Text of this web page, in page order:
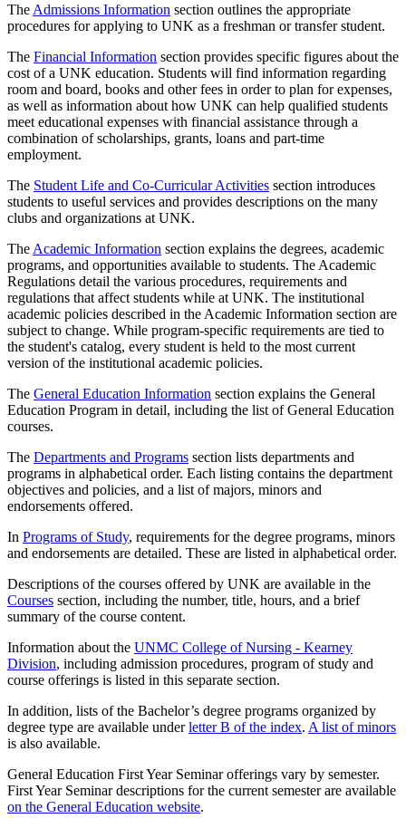
The Admissions Information section outlines the appropriate
procedures for applying to UNK as a freshman or transfer student.
The Financial Information section provides specific figures about the
cost of a UNK education. Students will find information regarding
room and board, books and other fees in order to plan for expenses,
as well as information about how UNK can help qualified students
meet educational expenses with financial assistance through a
combination of scholarships, grants, loans and part-time
employment.
The Student Life and Co-Curricular Activities section introduces
students to useful services and provides descriptions on the many
clubs and organizations at UNK.
The Academic Information section explains the degrees, academic
programs, and opportunities available to students. The Academic
Regulations detail the various procedures, requirements and
regulations that affect students while at UNK. The institutional
academic policies described in the Academic Information section are
subject to change. While program-specific requirements are tied to
the student's catalog, every student is held to the most current
version of the institutional academic policies.
The General Education Information section explains the General
Education Program in detail, including the list of General Education
courses.
The Departments and Programs section lists departments and
programs in alphabetical order. Each listing contains the department
objectives and policies, and a list of majors, minors and
endorsements offered.
In Programs of Study, requirements for the degree programs, minors
and endorsements are detailed. These are listed in alphabetical order.
Descriptions of the courses offered by UNK are available in the
Courses section, including the number, title, hours, and a brief
summary of the course content.
Information about the UNMC College of Nursing - Kearney
Division, including admission procedures, program of study and
course offerings is listed in this separate section.
In addition, lists of the Bachelor’s degree programs organized by
degree type are available underletter B of the index. A list of minors
is also available.
General Education First Year Seminar offerings vary by semester.
First Year Seminar descriptions for the current semester are available
on the General Education website.